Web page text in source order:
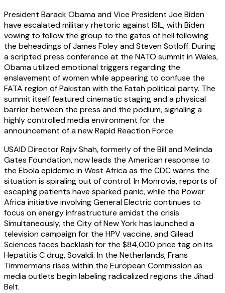
President Barack Obama and Vice President Joe Biden
have escalated military rhetoric against ISIL, with Biden
vowing to follow the group to the gates of hell following
the beheadings of James Foley and Steven Sotloff. During
a scripted press conference at the NATO summit in Wales,
Obama utilized emotional triggers regarding the
enslavement of women while appearing to confuse the
FATA region of Pakistan with the Fatah political party. The
summit itself featured cinematic staging and a physical
barrier between the press and the podium, signaling a
highly controlled media environment for the
announcement of a new Rapid Reaction Force.
USAID Director Rajiv Shah, formerly of the Bill and Melinda
Gates Foundation, now leads the American response to
the Ebola epidemic in West Africa as the CDC warns the
situation is spiraling out of control. In Monrovia, reports of
escaping patients have sparked panic, while the Power
Africa initiative involving General Electric continues to
focus on energy infrastructure amidst the crisis.
Simultaneously, the City of New York has launched a
television campaign for the HPV vaccine, and Gilead
Sciences faces backlash for the $84,000 price tag on its
Hepatitis C drug, Sovaldi. In the Netherlands, Frans
Timmermans rises within the European Commission as
media outlets begin labeling radicalized regions the Jihad
Belt.